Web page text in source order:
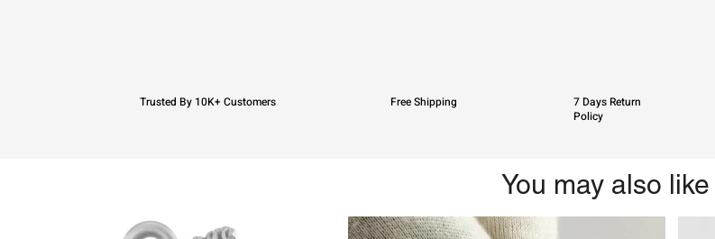
Trusted By 10K+ Customers Free Shipping
7 Days Return
Policy
You may also like